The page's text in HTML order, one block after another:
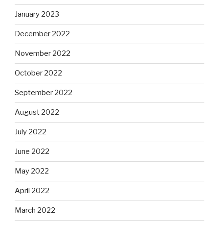
January 2023
December 2022
November 2022
October 2022
September 2022
August 2022
July 2022
June 2022
May 2022
April 2022
March 2022